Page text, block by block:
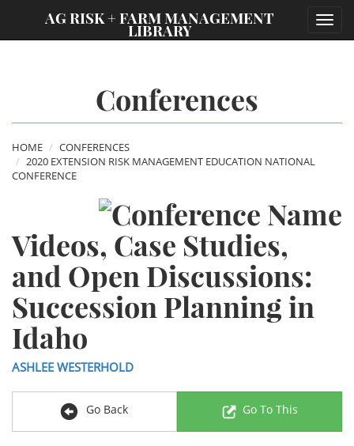
AG RISK + FARM MANAGEMENT
LIBRARY
Conferences
HOME
CONFERENCES
2020 EXTENSION RISK MANAGEMENT EDUCATION NATIONAL
CONFERENCE
Videos, Case Studies,
and Open Discussions:
Succession Planning in
Idaho
ASHLEE WESTERHOLD
Go Back Go To This